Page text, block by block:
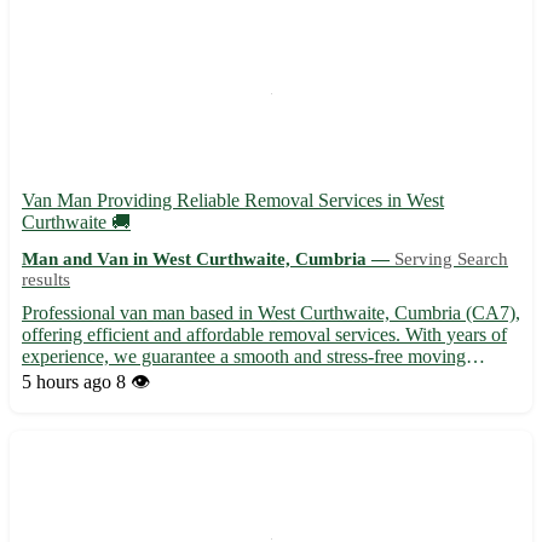
Van Man Providing Reliable Removal Services in West
Curthwaite 🚚
Man and Van in West Curthwaite, Cumbria — Serving Search
results
Professional van man based in West Curthwaite, Cumbria (CA7),
offering efficient and affordable removal services. With years of
experience, we guarantee a smooth and stress-free moving
experience for all our clients. - Serving West Curthwaite (CA7)
5 hours ago 8 👁️